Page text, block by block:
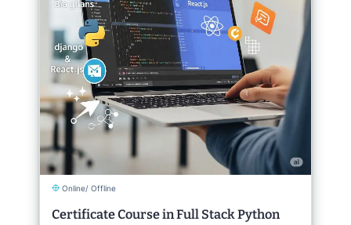
Online/ Offline
Certificate Course in Full Stack Python